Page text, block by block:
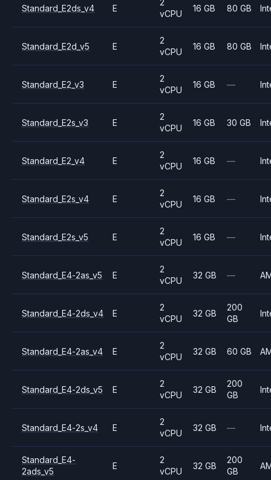
Standard_E2ds_v4 E
2
vCPU
16 GB 80 GB
Standard_E2d_v5 E
2
vCPU
16 GB 80 GB
Standard_E2_v3 E
2
vCPU
16 GB —
Standard_E2s_v3 E
2
vCPU
16 GB 30 GB
Standard_E2_v4 E
2
vCPU
16 GB —
Standard_E2s_v4 E
2
vCPU
16 GB —
Standard_E2s_v5 E
2
vCPU
16 GB —
Standard_E4-2as_v5 E
2
vCPU
32 GB —
Standard_E4-2ds_v4 E
2
vCPU
32 GB
200
GB
Standard_E4-2as_v4 E
2
vCPU
32 GB 60 GB
Standard_E4-2ds_v5 E
2
vCPU
32 GB
200
GB
Standard_E4-2s_v4 E
2
vCPU
32 GB —
Standard_E4-
2ads_v5
E
2
vCPU
32 GB
200
GB